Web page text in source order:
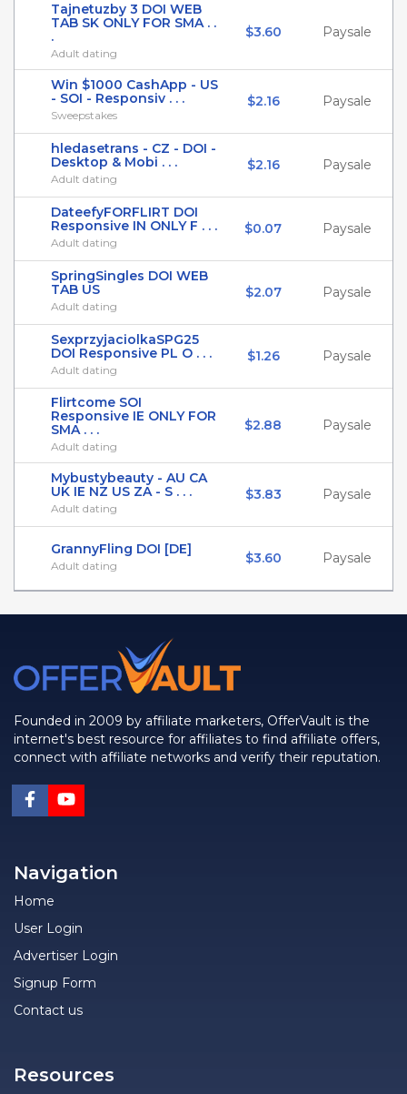
Tajnetuzby 3 DOI WEB
TAB SK ONLY FOR SMA . .
.
Adult dating
$3.60 Paysale
Win $1000 CashApp - US
- SOI - Responsiv . . .
Sweepstakes
$2.16 Paysale
hledasetrans - CZ - DOI -
Desktop & Mobi . . .
Adult dating
$2.16 Paysale
DateefyFORFLIRT DOI
Responsive IN ONLY F . . .
Adult dating
$0.07 Paysale
SpringSingles DOI WEB
TAB US
Adult dating
$2.07 Paysale
SexprzyjaciolkaSPG25
DOI Responsive PL O . . .
Adult dating
$1.26 Paysale
Flirtcome SOI
Responsive IE ONLY FOR
SMA . . .
Adult dating
$2.88 Paysale
Mybustybeauty - AU CA
UK IE NZ US ZA - S . . .
Adult dating
$3.83 Paysale
GrannyFling DOI [DE]
Adult dating $3.60 Paysale
Founded in 2009 by affiliate marketers, OfferVault is the
internet's best resource for affiliates to find affiliate offers,
connect with affiliate networks and verify their reputation.
Navigation
Home
User Login
Advertiser Login
Signup Form
Contact us
Resources